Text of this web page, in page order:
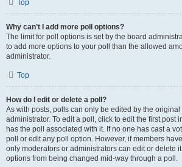
Top
Why can’t I add more poll options?
The limit for poll options is set by the board
to add more options to your poll than the allowed
administrator.
Top
How do I edit or delete a poll?
As with posts, polls can only be edited by the
administrator. To edit a poll, click to edit the first post
has the poll associated with it. If no one has cast a
poll or edit any poll option. However, if members
only moderators or administrators can edit or delete
options from being changed mid-way through a poll.